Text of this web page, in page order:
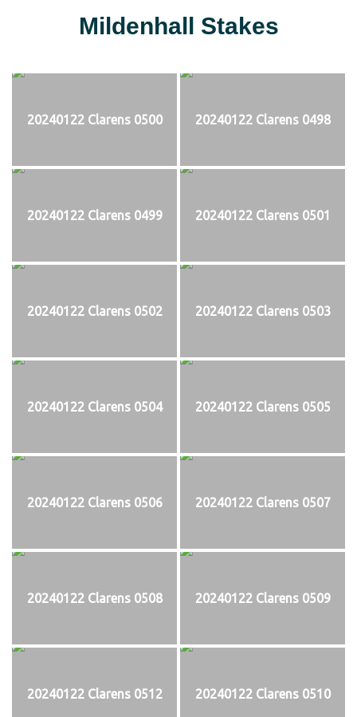
Mildenhall Stakes
20240122 Clarens 0500 20240122 Clarens 0498
20240122 Clarens 0499 20240122 Clarens 0501
20240122 Clarens 0502 20240122 Clarens 0503
20240122 Clarens 0504 20240122 Clarens 0505
20240122 Clarens 0506 20240122 Clarens 0507
20240122 Clarens 0508 20240122 Clarens 0509
20240122 Clarens 0512 20240122 Clarens 0510